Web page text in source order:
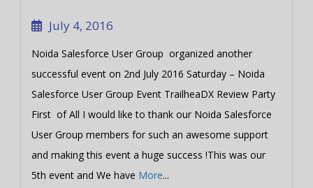
July 4, 2016
Noida Salesforce User Group organized another
successful event on 2nd July 2016 Saturday – Noida
Salesforce User Group Event TrailheaDX Review Party
First of All I would like to thank our Noida Salesforce
User Group members for such an awesome support
and making this event a huge success !This was our
5th event and We have More...